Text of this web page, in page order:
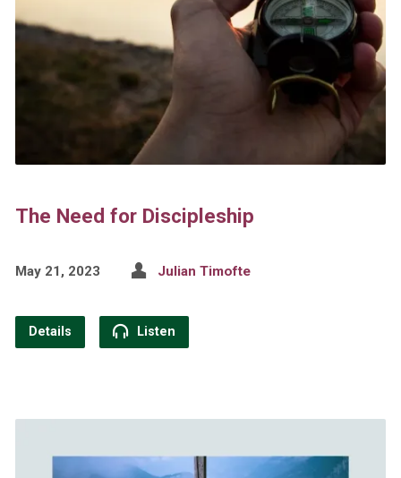
The Need for Discipleship
May 21, 2023 Julian Timofte
Details Listen